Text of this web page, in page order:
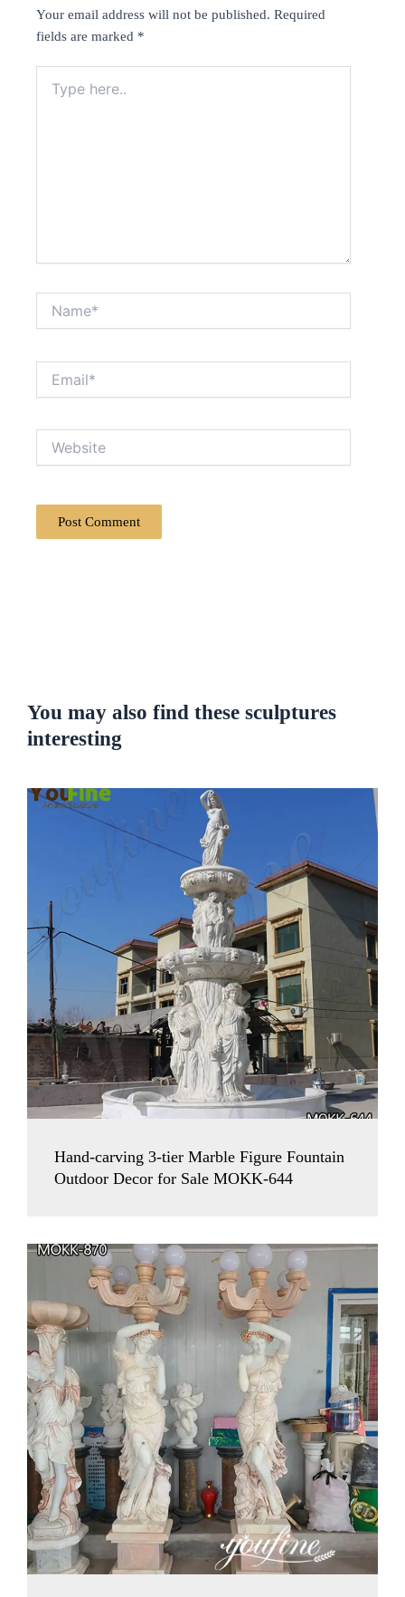
Your email address will not be published. Required
fields are marked *
here..
You may also find these sculptures
interesting
Hand-carving 3-tier Marble Figure Fountain
Outdoor Decor for Sale MOKK-644